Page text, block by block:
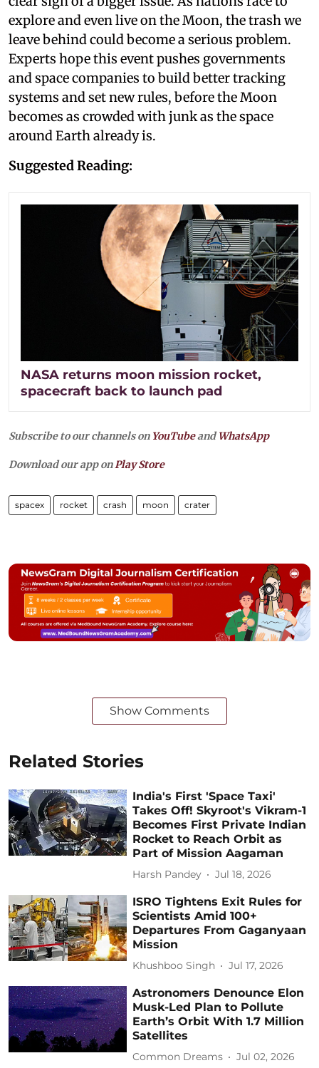
explore and even live on the Moon, the trash we
leave behind could become a serious problem.
Experts hope this event pushes governments
and space companies to build better tracking
systems and set new rules, before the Moon
becomes as crowded with junk as the space
around Earth already is.
Suggested Reading:
NASA returns moon mission rocket,
spacecraft back to launch pad
Subscribe to our channels on YouTubeandWhatsApp
Download our app onPlay Store
spacex rocket crash moon crater
Show Comments
Related Stories
India's First 'Space Taxi'
Takes Off! Skyroot's Vikram-1
Becomes First Private Indian
Rocket to Reach Orbit as
Part of Mission Aagaman
Harsh Pandey Jul 18, 2026
ISRO Tightens Exit Rules for
Scientists Amid 100+
Departures From Gaganyaan
Mission
Khushboo Singh Jul 17, 2026
Astronomers Denounce Elon
Musk-Led Plan to Pollute
Earth’s Orbit With 1.7 Million
Satellites
Common Dreams Jul 02, 2026